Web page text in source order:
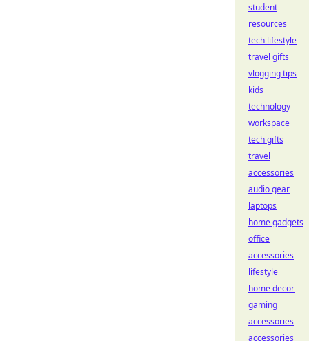
student
resources
tech lifestyle
travel gifts
vlogging tips
kids
technology
workspace
tech gifts
travel
accessories
audio gear
laptops
home gadgets
office
accessories
lifestyle
home decor
gaming
accessories
accessories